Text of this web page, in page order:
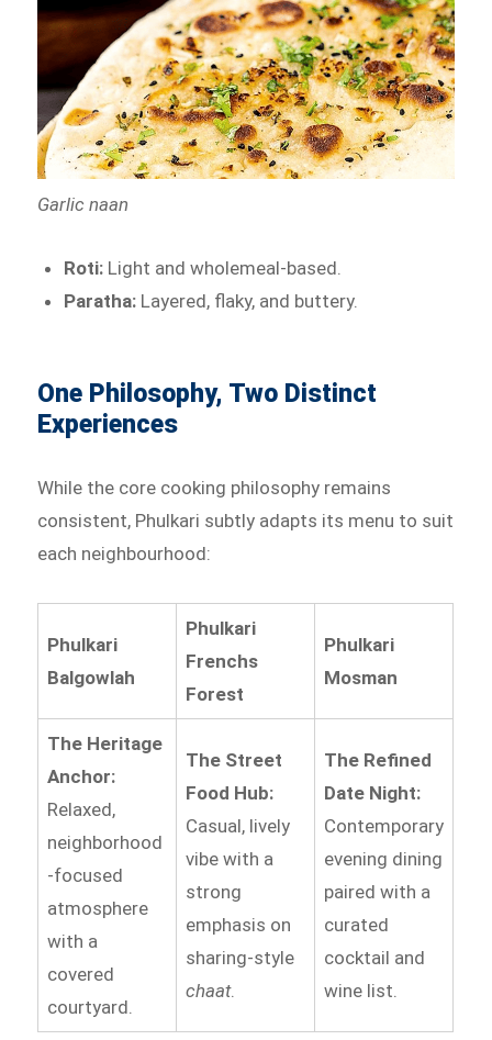
Garlic naan
Roti: Light and wholemeal-based.
Paratha: Layered, flaky, and buttery.
One Philosophy, Two Distinct
Experiences
While the core cooking philosophy remains
consistent, Phulkari subtly adapts its menu to suit
each neighbourhood:
Phulkari
Balgowlah
Phulkari
Frenchs
Forest
Phulkari
Mosman
The Heritage
Anchor:
Relaxed,
neighborhood
-focused
atmosphere
with a
covered
courtyard.
The Street
Food Hub:
Casual, lively
vibe with a
strong
emphasis on
sharing-style
chaat.
The Refined
Date Night:
Contemporary
evening dining
paired with a
curated
cocktail and
wine list.